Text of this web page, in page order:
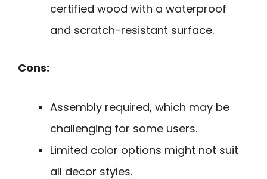
certified wood with a waterproof
and scratch-resistant surface.
Cons:
Assembly required, which may be
challenging for some users.
Limited color options might not suit
all decor styles.